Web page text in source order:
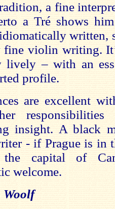
a fine
a Tré shows
written,
fine violin writing.
lively – with an
profile.
are excellent
insight. A black
- if Prague is in
capital of
welcome.